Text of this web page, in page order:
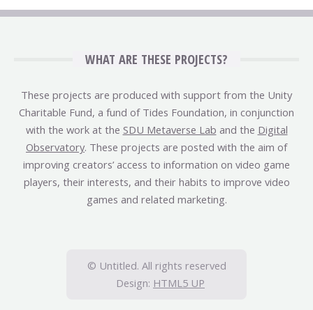
WHAT ARE THESE PROJECTS?
These projects are produced with support from the Unity
Charitable Fund, a fund of Tides Foundation, in conjunction
with the work at the SDU Metaverse Lab and the Digital
Observatory. These projects are posted with the aim of
improving creators’ access to information on video game
players, their interests, and their habits to improve video
games and related marketing.
© Untitled. All rights reserved
Design: HTML5 UP